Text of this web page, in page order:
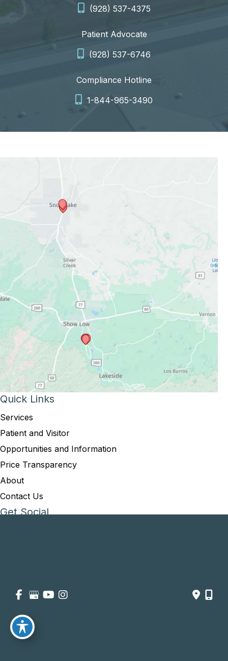
(928) 537-4375
Patient Advocate
(928) 537-6746
Compliance Hotline
1-844-965-3490
Get Social
Quick Links
Services
Patient and Visitor
Opportunities and Information
Price Transparency
About
Contact Us
© Copyright 2026 Summit Healthcare | Design and Development
Accessibility